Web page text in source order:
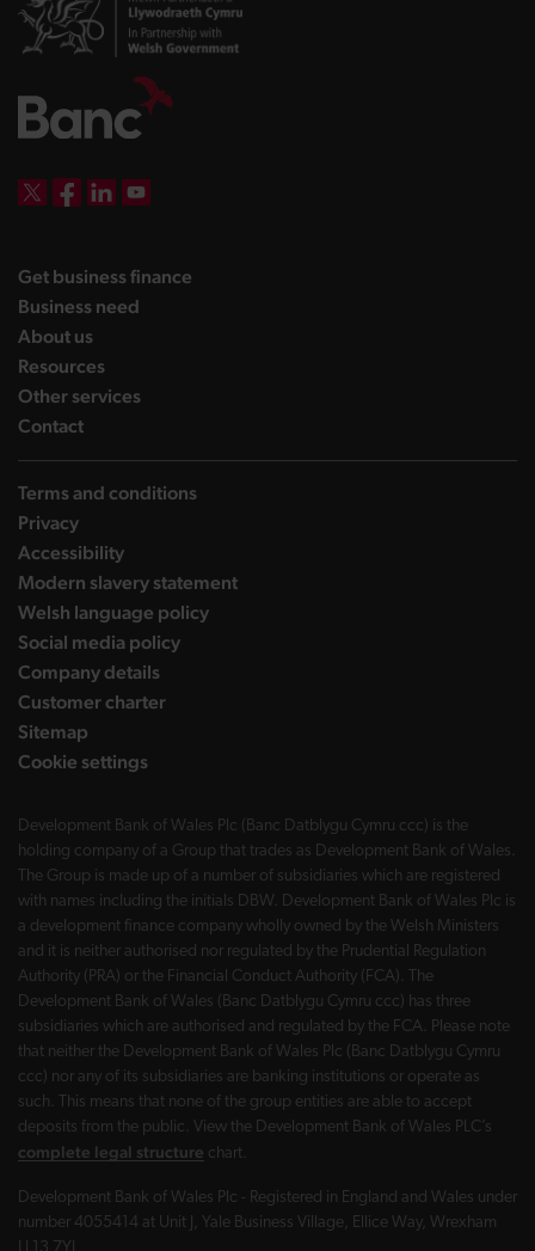
Get business finance
Business need
About uslanding page
Resourceslanding page
Other serviceslanding page
Contactlanding page
Terms and conditions
Privacy
Accessibility
Modern slavery statement
Welsh language policy
Social media policy
Company details
Customer charter
Sitemap
Cookie settings
Development Bank of Wales Plc (Banc Datblygu Cymru ccc) is the
holding company of a Group that trades as Development Bank of Wales.
The Group is made up of a number of subsidiaries which are registered
with names including the initials DBW. Development Bank of Wales Plc is
a development finance company wholly owned by the Welsh Ministers
and it is neither authorised nor regulated by the Prudential Regulation
Authority (PRA) or the Financial Conduct Authority (FCA). The
Development Bank of Wales (Banc Datblygu Cymru ccc) has three
subsidiaries which are authorised and regulated by the FCA. Please note
that neither the Development Bank of Wales Plc (Banc Datblygu Cymru
ccc) nor any of its subsidiaries are banking institutions or operate as
such. This means that none of the group entities are able to accept
deposits from the public. View the Development Bank of Wales PLC’s
complete legal structure chart.
Development Bank of Wales Plc - Registered in England and Wales under
number 4055414 at Unit J, Yale Business Village, Ellice Way, Wrexham